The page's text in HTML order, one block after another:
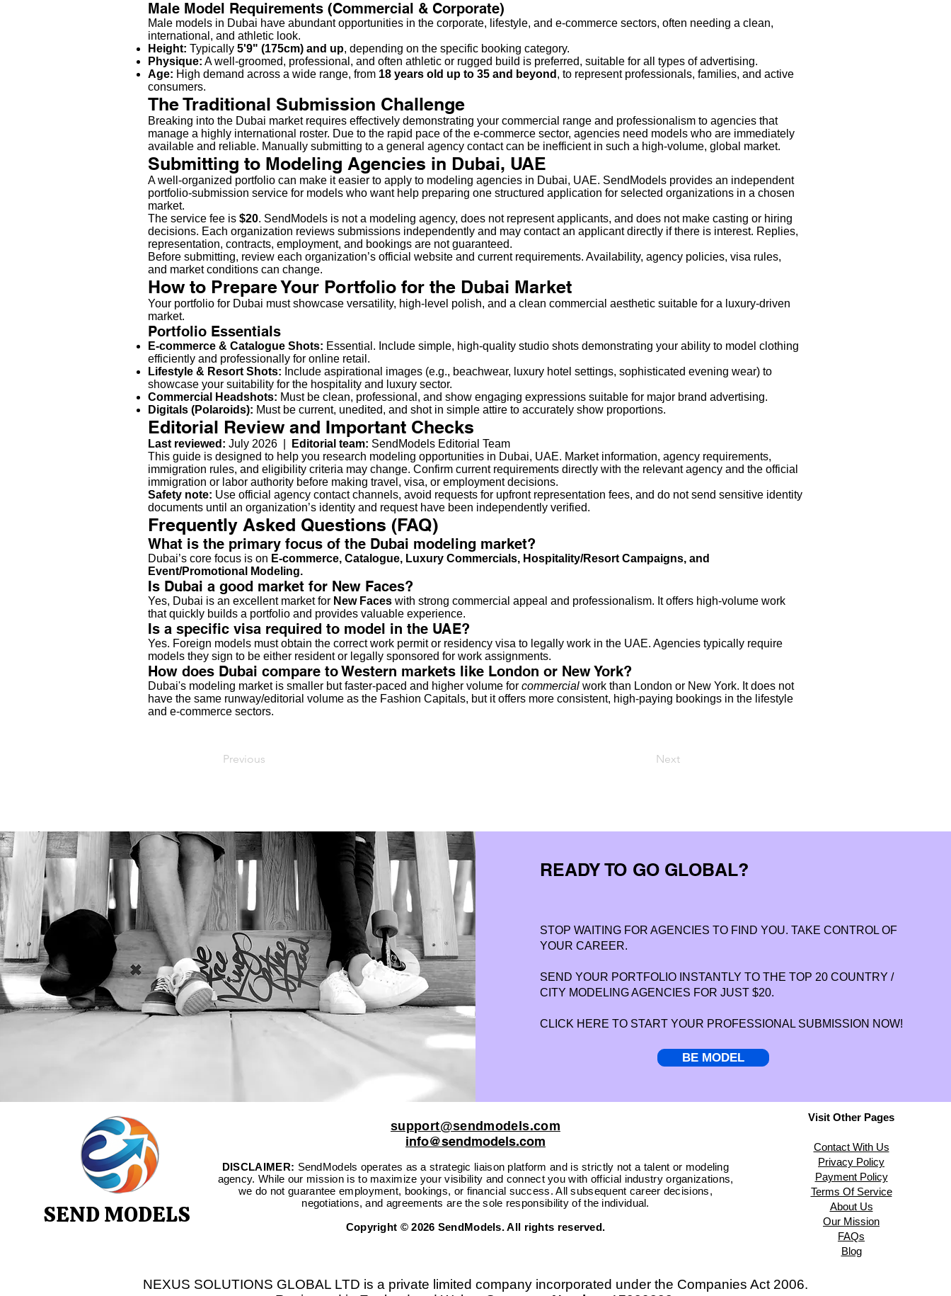
Male Model Requirements (Commercial & Corporate)
Male models in Dubai have abundant opportunities in the corporate, lifestyle, and e-commerce sectors, often needing a clean,
international, and athletic look.
Height: Typically 5'9" (175cm) and up, depending on the specific booking category.
Physique: A well-groomed, professional, and often athletic or rugged build is preferred, suitable for all types of advertising.
Age: High demand across a wide range, from 18 years old up to 35 and beyond , to represent professionals, families, and active
consumers.
The Traditional Submission Challenge
Breaking into the Dubai market requires effectively demonstrating your commercial range and professionalism to agencies that
manage a highly international roster. Due to the rapid pace of the e-commerce sector, agencies need models who are immediately
available and reliable. Manually submitting to a general agency contact can be inefficient in such a high-volume, global market.
Submitting to Modeling Agencies in Dubai, UAE
A well-organized portfolio can make it easier to apply to modeling agencies in Dubai, UAE. SendModels provides an independent
portfolio-submission service for models who want help preparing one structured application for selected organizations in a chosen
market.
The service fee is $20. SendModels is not a modeling agency, does not represent applicants, and does not make casting or hiring
decisions. Each organization reviews submissions independently and may contact an applicant directly if there is interest. Replies,
representation, contracts, employment, and bookings are not guaranteed.
Before submitting, review each organization’s official website and current requirements. Availability, agency policies, visa rules,
and market conditions can change.
How to Prepare Your Portfolio for the Dubai Market
Your portfolio for Dubai must showcase versatility, high-level polish, and a clean commercial aesthetic suitable for a luxury-driven
market.
Portfolio Essentials
E-commerce & Catalogue Shots: Essential. Include simple, high-quality studio shots demonstrating your ability to model clothing
efficiently and professionally for online retail.
Lifestyle & Resort Shots: Include aspirational images (e.g., beachwear, luxury hotel settings, sophisticated evening wear) to
showcase your suitability for the hospitality and luxury sector.
Commercial Headshots: Must be clean, professional, and show engaging expressions suitable for major brand advertising.
Digitals (Polaroids): Must be current, unedited, and shot in simple attire to accurately show proportions.
Editorial Review and Important Checks
Last reviewed: July 2026 | Editorial team: SendModels Editorial Team
This guide is designed to help you research modeling opportunities in Dubai, UAE. Market information, agency requirements,
immigration rules, and eligibility criteria may change. Confirm current requirements directly with the relevant agency and the official
immigration or labor authority before making travel, visa, or employment decisions.
Safety note: Use official agency contact channels, avoid requests for upfront representation fees, and do not send sensitive identity
documents until an organization’s identity and request have been independently verified.
Frequently Asked Questions (FAQ)
What is the primary focus of the Dubai modeling market?
Dubai’s core focus is on E-commerce, Catalogue, Luxury Commercials, Hospitality/Resort Campaigns, and
Event/Promotional Modeling.
Is Dubai a good market for New Faces?
Yes, Dubai is an excellent market for New Faces with strong commercial appeal and professionalism. It offers high-volume work
that quickly builds a portfolio and provides valuable experience.
Is a specific visa required to model in the UAE?
Yes. Foreign models must obtain the correct work permit or residency visa to legally work in the UAE. Agencies typically require
models they sign to be either resident or legally sponsored for work assignments.
How does Dubai compare to Western markets like London or New York?
Dubai's modeling market is smaller but faster-paced and higher volume for commercial work than London or New York. It does not
have the same runway/editorial volume as the Fashion Capitals, but it offers more consistent, high-paying bookings in the lifestyle
and e-commerce sectors.
Previous Next
READY TO GO GLOBAL?
STOP WAITING FOR AGENCIES TO FIND YOU. TAKE CONTROL OF
YOUR CAREER.
SEND YOUR PORTFOLIO INSTANTLY TO THE TOP 20 COUNTRY /
CITY MODELING AGENCIES FOR JUST $20.
CLICK HERE TO START YOUR PROFESSIONAL SUBMISSION NOW!
BE MODEL
SEND MODELS
support@sendmodels.com
info@sendmodels.com
DISCLAIMER: SendModels operates as a strategic liaison platform and is strictly not a talent or modeling
agency. While our mission is to maximize your visibility and connect you with official industry organizations,
we do not guarantee employment, bookings, or financial success. All subsequent career decisions,
negotiations, and agreements are the sole responsibility of the individual.
Copyright © 2026 SendModels. All rights reserved.
Visit Other Pages
Contact With Us
Privacy Policy
Payment Policy
Terms Of Service
About Us
Our Mission
FAQs
Blog
NEXUS SOLUTIONS GLOBAL LTD is a private limited company incorporated under the Companies Act 2006.